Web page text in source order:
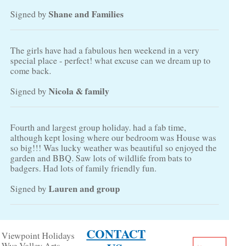
Signed by Shane and Families
The girls have had a fabulous hen weekend in a very
special place - perfect! what excuse can we dream up to
come back.
Signed by Nicola & family
Fourth and largest group holiday. had a fab time,
although kept losing where our bedroom was House was
so big!!! Was lucky weather was beautiful so enjoyed the
garden and BBQ. Saw lots of wildlife from bats to
badgers. Had lots of family friendly fun.
Signed by Lauren and group
Viewpoint Holidays
CONTACT